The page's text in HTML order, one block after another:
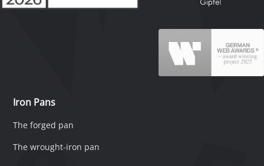
Iron Pans
The forged pan
The wrought-iron pan